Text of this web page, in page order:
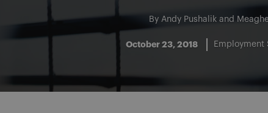
By Andy Pushalik and
October 23, 2018 Employment